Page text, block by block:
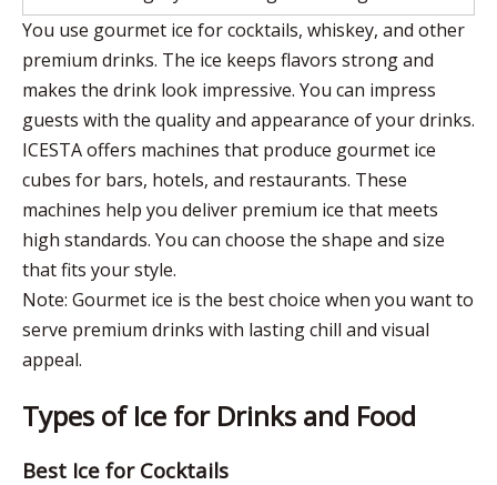
You use gourmet ice for cocktails, whiskey, and other
premium drinks. The ice keeps flavors strong and
makes the drink look impressive. You can impress
guests with the quality and appearance of your drinks.
ICESTA offers machines that produce gourmet ice
cubes for bars, hotels, and restaurants. These
machines help you deliver premium ice that meets
high standards. You can choose the shape and size
that fits your style.
Note: Gourmet ice is the best choice when you want to
serve premium drinks with lasting chill and visual
appeal.
Types of Ice for Drinks and Food
Best Ice for Cocktails